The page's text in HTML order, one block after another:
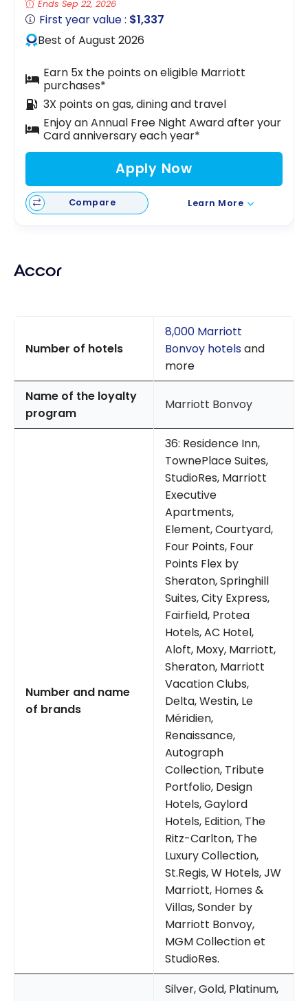
Ends Sep 22, 2026
First year value : $1,337
Best of August 2026
Earn 5x the points on eligible Marriott
purchases*
3X points on gas, dining and travel
Enjoy an Annual Free Night Award after your
Card anniversary each year*
Apply Now
Compare Learn More
Accor
Number of hotels
8,000 Marriott
Bonvoy hotelsand
more
Name of the loyalty
program
Marriott Bonvoy
Number and name
of brands
36: Residence Inn,
TownePlace Suites,
StudioRes, Marriott
Executive
Apartments,
Element, Courtyard,
Four Points, Four
Points Flex by
Sheraton, Springhill
Suites, City Express,
Fairfield, Protea
Hotels, AC Hotel,
Aloft, Moxy, Marriott,
Sheraton, Marriott
Vacation Clubs,
Delta, Westin, Le
Méridien,
Renaissance,
Autograph
Collection, Tribute
Portfolio, Design
Hotels, Gaylord
Hotels, Edition, The
Ritz-Carlton, The
Luxury Collection,
St.Regis, W Hotels, JW
Marriott, Homes &
Villas, Sonder by
Marriott Bonvoy,
MGM Collection et
StudioRes.
Silver, Gold, Platinum,